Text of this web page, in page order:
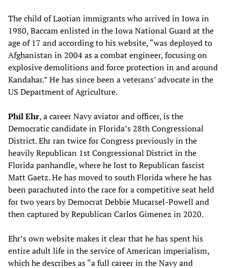
The child of Laotian immigrants who arrived in Iowa in
1980, Baccam enlisted in the Iowa National Guard at the
age of 17 and according to his website, “was deployed to
Afghanistan in 2004 as a combat engineer, focusing on
explosive demolitions and force protection in and around
Kandahar.” He has since been a veterans’ advocate in the
US Department of Agriculture.
Phil Ehr, a career Navy aviator and officer, is the
Democratic candidate in Florida’s 28th Congressional
District. Ehr ran twice for Congress previously in the
heavily Republican 1st Congressional District in the
Florida panhandle, where he lost to Republican fascist
Matt Gaetz. He has moved to south Florida where he has
been parachuted into the race for a competitive seat held
for two years by Democrat Debbie Mucarsel-Powell and
then captured by Republican Carlos Gimenez in 2020.
Ehr’s own website makes it clear that he has spent his
entire adult life in the service of American imperialism,
which he describes as “a full career in the Navy and